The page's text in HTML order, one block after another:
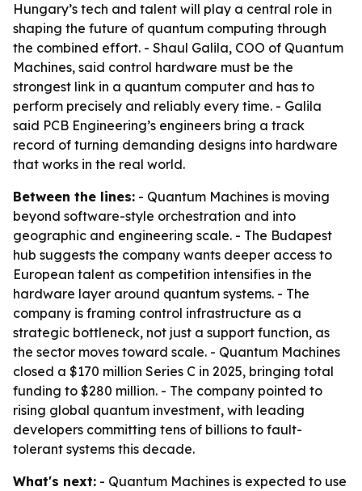
Hungary’s tech and talent will play a central role in
shaping the future of quantum computing through
the combined effort. - Shaul Galila, COO of Quantum
Machines, said control hardware must be the
strongest link in a quantum computer and has to
perform precisely and reliably every time. - Galila
said PCB Engineering’s engineers bring a track
record of turning demanding designs into hardware
that works in the real world.
Between the lines: - Quantum Machines is moving
beyond software-style orchestration and into
geographic and engineering scale. - The Budapest
hub suggests the company wants deeper access to
European talent as competition intensifies in the
hardware layer around quantum systems. - The
company is framing control infrastructure as a
strategic bottleneck, not just a support function, as
the sector moves toward scale. - Quantum Machines
closed a $170 million Series C in 2025, bringing total
funding to $280 million. - The company pointed to
rising global quantum investment, with leading
developers committing tens of billions to fault-
tolerant systems this decade.
What's next: - Quantum Machines is expected to use